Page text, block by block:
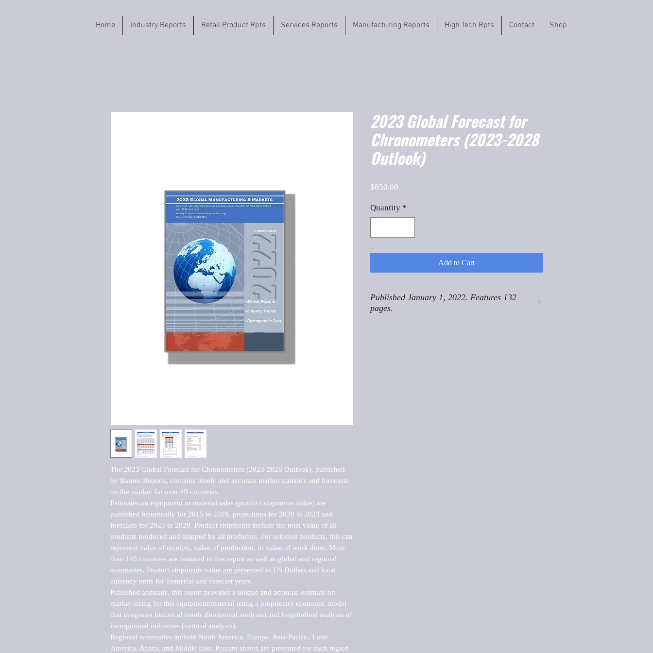
Home Industry Reports Retail Product Rpts Services Reports Manufacturing Reports High Tech Rpts Contact Shop
The 2023 Global Forecast for Chronometers (2023-2028 Outlook), published
by Barnes Reports, contains timely and accurate market statistics and forecasts
on the market for over 40 countries.
Estimates on equipment or material sales (product shipments value) are
published historically for 2015 to 2019, projections for 2020 to 2023 and
forecasts for 2023 to 2028. Product shipments include the total value of all
products produced and shipped by all producers. For selected products, this can
represent value of receipts, value of production, or value of work done. More
than 140 countries are featured in this report as well as global and regional
summaries. Product shipments value are presented in US Dollars and local
currency units for historical and forecast years.
Published annually, this report provides a unique and accurate estimate on
market sizing for this equipment/material using a proprietary economic model
that integrates historical trends (horizontal analysis) and longitudinal analysis of
incorporated industries (vertical analysis).
Regional summaries include North America, Europe, Asia-Pacific, Latin
America, Africa, and Middle East. Percent shares are presented for each region
2023 Global Forecast for
Chronometers (2023-2028
Outlook)
$850.00
Quantity *
Add to Cart
Published January 1, 2022. Features 132
pages.